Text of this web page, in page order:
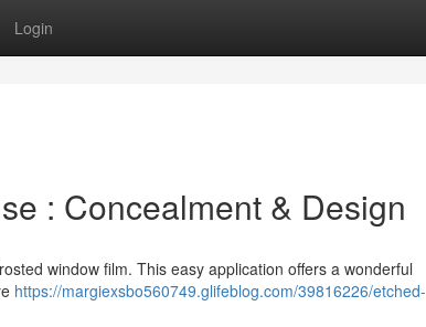
Login
: Concealment & Design
window film. This easy application offers a wonderful
https://margiexsbo560749.glifeblog.com/39816226/etched-